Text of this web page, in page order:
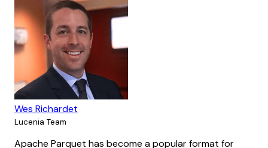
Wes Richardet
Lucenia Team
Apache Parquet has become a popular format for